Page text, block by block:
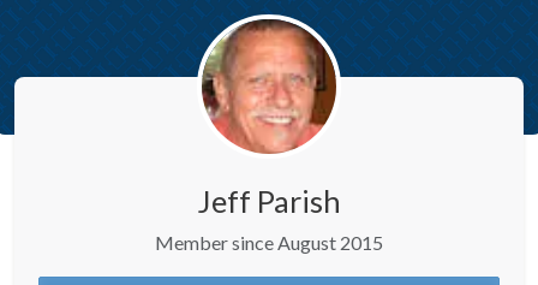
Jeff Parish
Member since August 2015